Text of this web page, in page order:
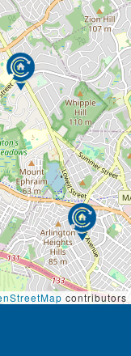
Living
specific to
each
‘Youville
of service
based
contributors